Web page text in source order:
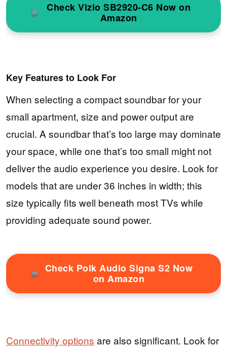
Check Vizio SB2920-C6 Now on
Amazon
Key Features to Look For
When selecting a compact soundbar for your
small apartment, size and power output are
crucial. A soundbar that’s too large may dominate
your space, while one that’s too small might not
deliver the audio experience you desire. Look for
models that are under 36 inches in width; this
size typically fits well beneath most TVs while
providing adequate sound power.
Check Polk Audio Signa S2 Now
on Amazon
Connectivity options are also significant. Look for